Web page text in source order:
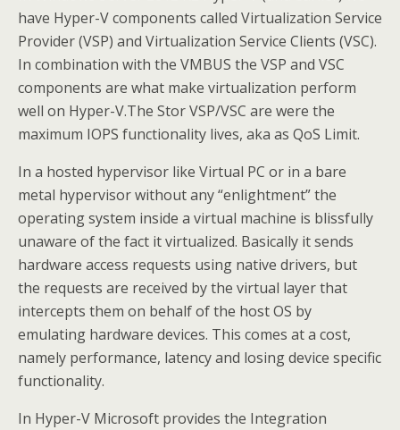
have Hyper-V components called Virtualization Service
Provider (VSP) and Virtualization Service Clients (VSC).
In combination with the VMBUS the VSP and VSC
components are what make virtualization perform
well on Hyper-V.The Stor VSP/VSC are were the
maximum IOPS functionality lives, aka as QoS Limit.
In a hosted hypervisor like Virtual PC or in a bare
metal hypervisor without any “enlightment” the
operating system inside a virtual machine is blissfully
unaware of the fact it virtualized. Basically it sends
hardware access requests using native drivers, but
the requests are received by the virtual layer that
intercepts them on behalf of the host OS by
emulating hardware devices. This comes at a cost,
namely performance, latency and losing device specific
functionality.
In Hyper-V Microsoft provides the Integration